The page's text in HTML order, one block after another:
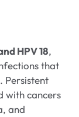
HPV 18,
that
Persistent
with cancers
and